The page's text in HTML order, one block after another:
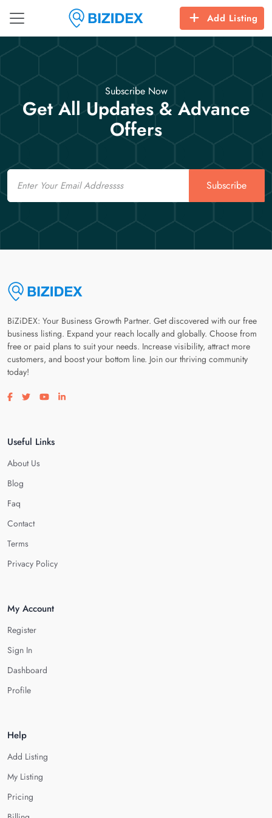
Add Listing
Subscribe Now
Get All Updates & Advance
Offers
Email
Subscribe
BiZiDEX: Your Business Growth Partner. Get discovered with our free
business listing. Expand your reach locally and globally. Choose from
free or paid plans to suit your needs. Increase visibility, attract more
customers, and boost your bottom line. Join our thriving community
today!
Visit our facebook page
Visit our twitter page
Visit our youtube page
Visit our linkedin page
Useful Links
About Us
Blog
Faq
Contact
Terms
Privacy Policy
My Account
Register
Sign In
Dashboard
Profile
Help
Add Listing
My Listing
Pricing